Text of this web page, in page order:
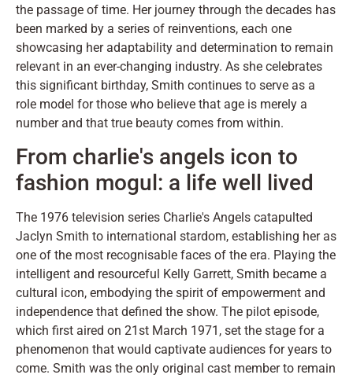
the passage of time. Her journey through the decades has
been marked by a series of reinventions, each one
showcasing her adaptability and determination to remain
relevant in an ever-changing industry. As she celebrates
this significant birthday, Smith continues to serve as a
role model for those who believe that age is merely a
number and that true beauty comes from within.
From charlie's angels icon to
fashion mogul: a life well lived
The 1976 television series Charlie's Angels catapulted
Jaclyn Smith to international stardom, establishing her as
one of the most recognisable faces of the era. Playing the
intelligent and resourceful Kelly Garrett, Smith became a
cultural icon, embodying the spirit of empowerment and
independence that defined the show. The pilot episode,
which first aired on 21st March 1971, set the stage for a
phenomenon that would captivate audiences for years to
come. Smith was the only original cast member to remain